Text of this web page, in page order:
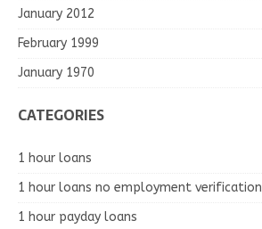
January 2012
February 1999
January 1970
CATEGORIES
1 hour loans
1 hour loans no employment verification
1 hour payday loans